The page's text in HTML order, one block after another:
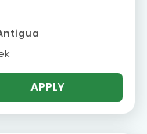
APPLY